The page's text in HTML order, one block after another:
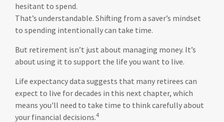
hesitant to spend.
That’s understandable. Shifting from a saver’s mindset
to spending intentionally can take time.
But retirement isn’t just about managing money. It’s
about using it to support the life you want to live.
Life expectancy data suggests that many retirees can
expect to live for decades in this next chapter, which
means you'll need to take time to think carefully about
your financial decisions.4